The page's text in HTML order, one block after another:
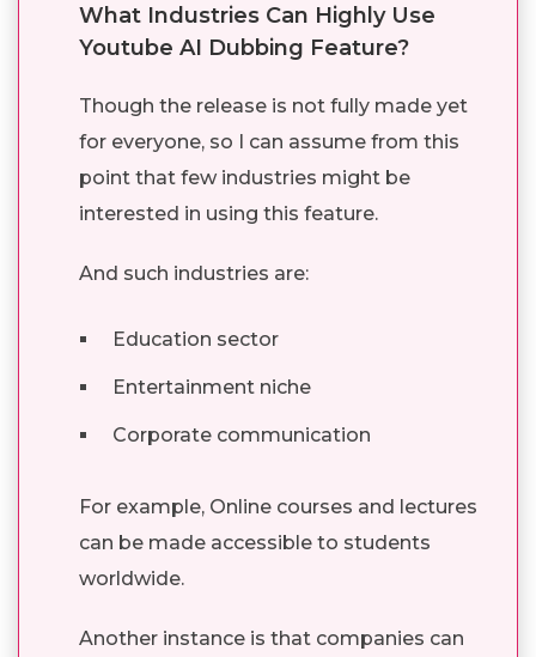
What Industries Can Highly Use
Youtube AI Dubbing Feature?
Though the release is not fully made yet
for everyone, so I can assume from this
point that few industries might be
interested in using this feature.
And such industries are:
Education sector
Entertainment niche
Corporate communication
For example, Online courses and lectures
can be made accessible to students
worldwide.
Another instance is that companies can